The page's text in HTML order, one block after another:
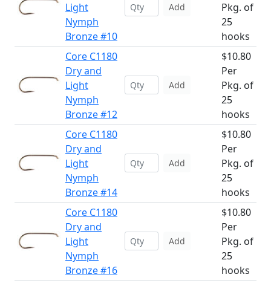
Light
Nymph
Bronze #10
Add
Pkg. of
25
hooks
Core C1180
Dry and
Light
Nymph
Bronze #12
Add
$10.80
Per
Pkg. of
25
hooks
Core C1180
Dry and
Light
Nymph
Bronze #14
Add
$10.80
Per
Pkg. of
25
hooks
Core C1180
Dry and
Light
Nymph
Bronze #16
Add
$10.80
Per
Pkg. of
25
hooks